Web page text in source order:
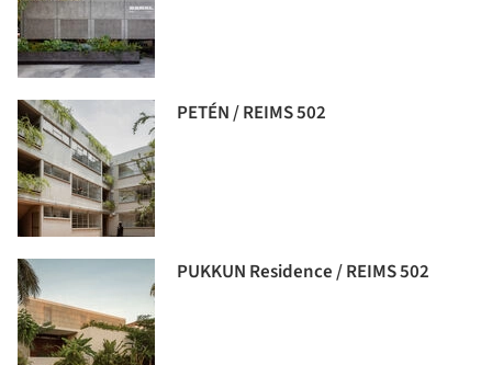
PETÉN / REIMS 502
PUKKUN Residence / REIMS 502